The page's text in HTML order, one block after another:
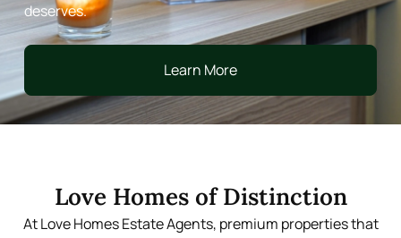
deserves.
Learn More
Learn More
Love Homes of Distinction
At Love Homes Estate Agents, premium properties that